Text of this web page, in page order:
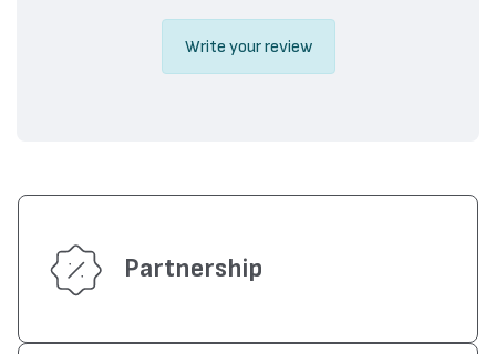
Write your review
Partnership